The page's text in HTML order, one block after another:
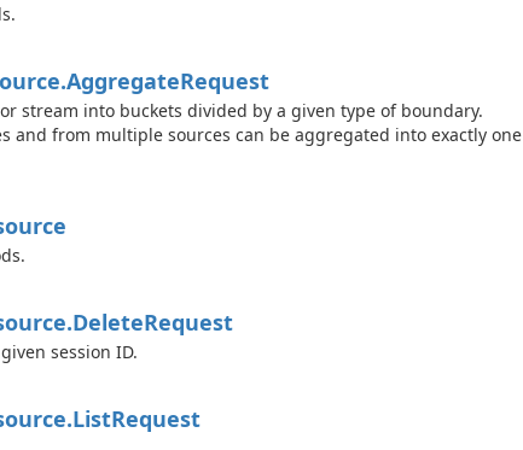
AggregateRequest
stream into buckets divided by a given type of boundary.
and from multiple sources can be aggregated into exactly one
DeleteRequest
session ID.
ListRequest